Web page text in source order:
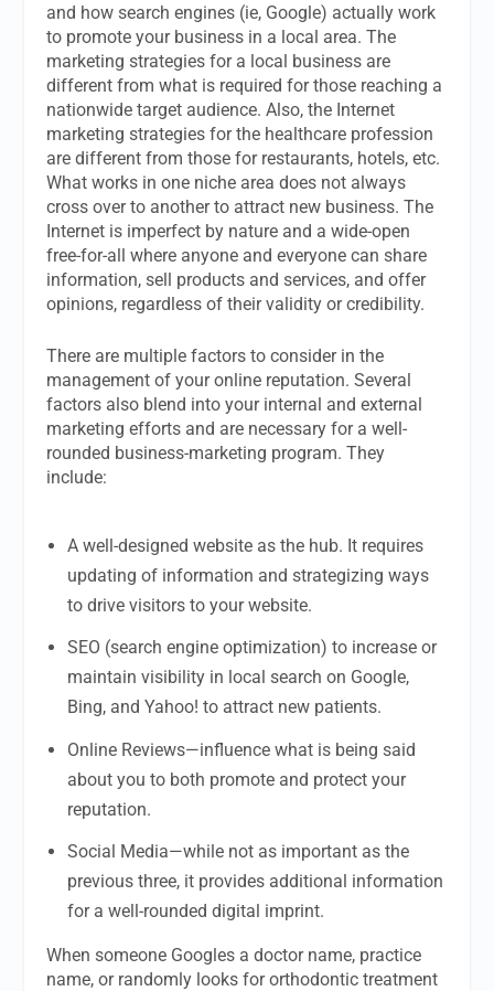
and how search engines (ie, Google) actually work
to promote your business in a local area. The
marketing strategies for a local business are
different from what is required for those reaching a
nationwide target audience. Also, the Internet
marketing strategies for the healthcare profession
are different from those for restaurants, hotels, etc.
What works in one niche area does not always
cross over to another to attract new business.The
Internet is imperfect by nature and a wide-open
free-for-all where anyone and everyone can share
information, sell products and services, and offer
opinions, regardless of their validity or credibility.
There are multiple factors to consider in the
management of your online reputation. Several
factors also blend into your internal and external
marketing efforts and are necessary for a well-
rounded business-marketing program. They
include:
A well-designed website as the hub. It requires
updating of information and strategizing ways
to drive visitors to your website.
SEO (search engine optimization) to increase or
maintain visibility in local search on Google,
Bing, and Yahoo! to attract new patients.
Online Reviews—influence what is being said
about you to both promote and protect your
reputation.
Social Media—while not as important as the
previous three, it provides additional information
for a well-rounded digital imprint.
When someone Googles a doctor name, practice
name, or randomly looks for orthodontic treatment